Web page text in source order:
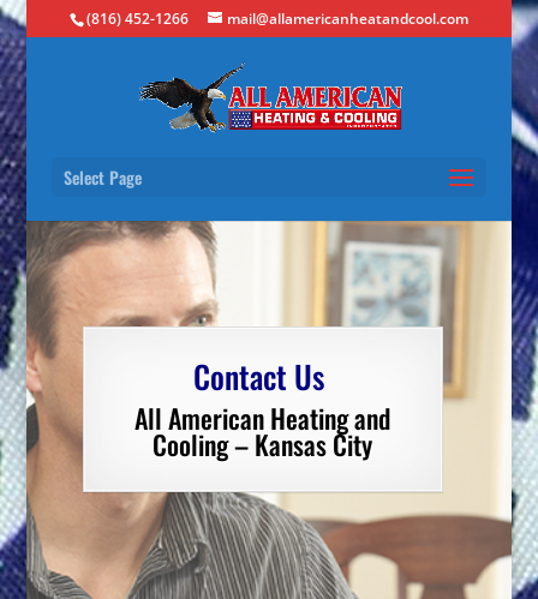
(816) 452-1266 mail@allamericanheatandcool.com
Select Page
Contact Us
All American Heating and
Cooling – Kansas City